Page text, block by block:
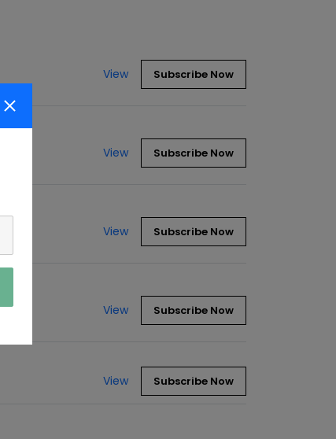
View Subscribe Now
View Subscribe Now
View Subscribe Now
View Subscribe Now
View Subscribe Now